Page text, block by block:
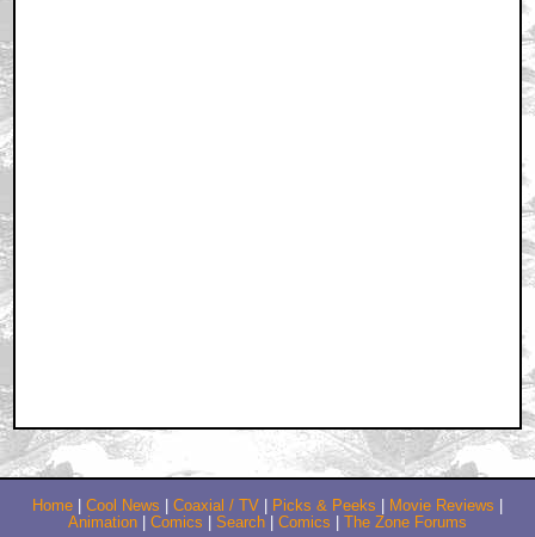
Home Cool News Coaxial / TV Picks & Peeks Movie Reviews
Animation
Comics Search Comics The Zone Forums